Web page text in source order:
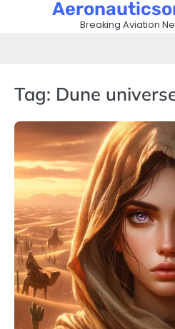
Breaking Aviation
Tag: Dune